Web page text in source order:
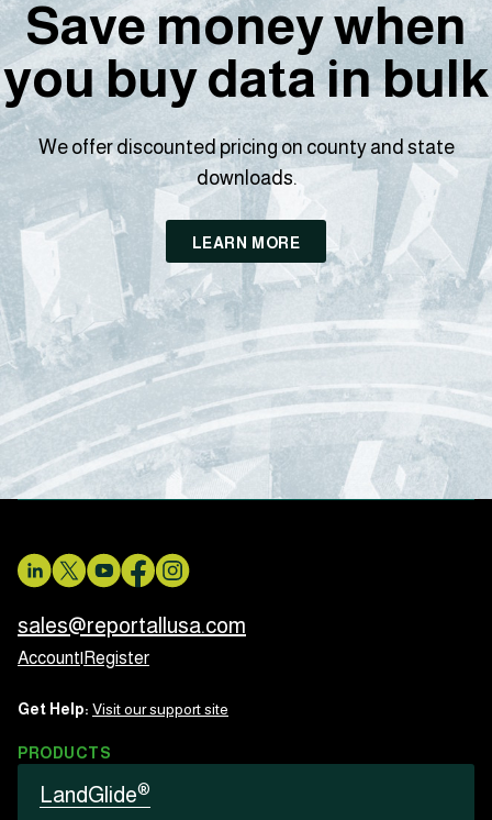
Save money when
you buy data in bulk
We offer discounted pricing on county and state
downloads.
LEARN MORE
sales@reportallusa.com
Account Register
Get Help: Visit our support site
PRODUCTS
LandGlide®